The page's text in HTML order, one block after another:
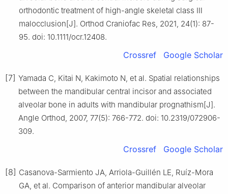
orthodontic treatment of high-angle skeletal class Ⅲ
malocclusion[J]. Orthod Craniofac Res, 2021, 24(1): 87-
95. doi: 10.1111/ocr.12408.
Crossref Google Scholar
[7] Yamada C, Kitai N, Kakimoto N, et al. Spatial relationships
between the mandibular central incisor and associated
alveolar bone in adults with mandibular prognathism[J].
Angle Orthod, 2007, 77(5): 766-772. doi: 10.2319/072906-
309.
Crossref Google Scholar
[8] Casanova-Sarmiento JA, Arriola-Guillén LE, Ruíz-Mora
GA, et al. Comparison of anterior mandibular alveolar